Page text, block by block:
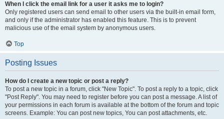
When I click the email link for a user it asks me to login?
Only registered users can send email to other users via the built-in email form,
and only if the administrator has enabled this feature. This is to prevent
malicious use of the email system by anonymous users.
Top
Posting Issues
How do I create a new topic or post a reply?
To post a new topic in a forum, click "New Topic". To post a reply to a topic, click
"Post Reply". You may need to register before you can post a message. A list of
your permissions in each forum is available at the bottom of the forum and topic
screens. Example: You can post new topics, You can post attachments, etc.